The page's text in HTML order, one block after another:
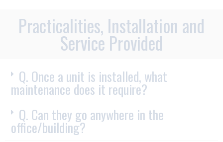
Practicalities, Installation and
Service Provided
Q. Once a unit is installed, what
maintenance does it require?
Q. Can they go anywhere in the
office/building?